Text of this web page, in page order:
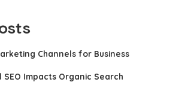
Channels for Business
SEO Impacts Organic Search